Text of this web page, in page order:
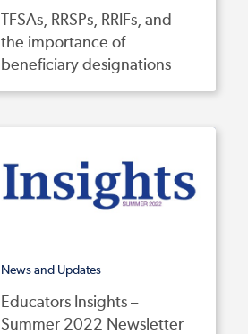
TFSAs, RRSPs, RRIFs, and
the importance of
beneficiary designations
News and Updates
Educators Insights –
Summer 2022 Newsletter